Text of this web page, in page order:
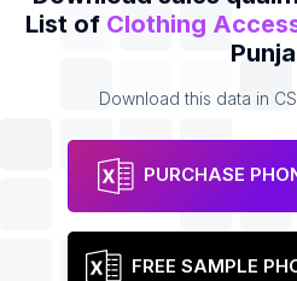
List of Clothing
Download this data in
PURCHASE
FREE SAMPLE